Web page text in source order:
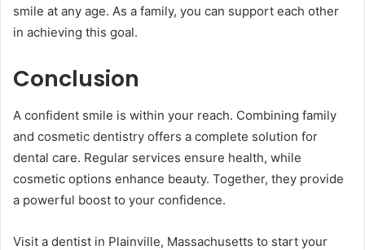
smile at any age. As a family, you can support each other
in achieving this goal.
Conclusion
A confident smile is within your reach. Combining family
and cosmetic dentistry offers a complete solution for
dental care. Regular services ensure health, while
cosmetic options enhance beauty. Together, they provide
a powerful boost to your confidence.
Visit a dentist in Plainville, Massachusetts to start your